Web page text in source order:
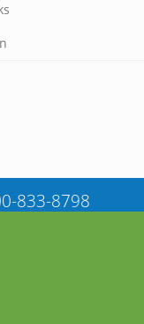
833-8798